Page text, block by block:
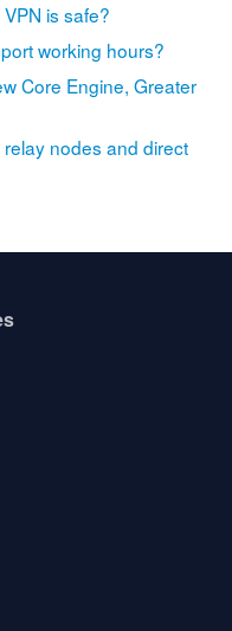
is safe?
working hours?
Core Engine, Greater
nodes and direct